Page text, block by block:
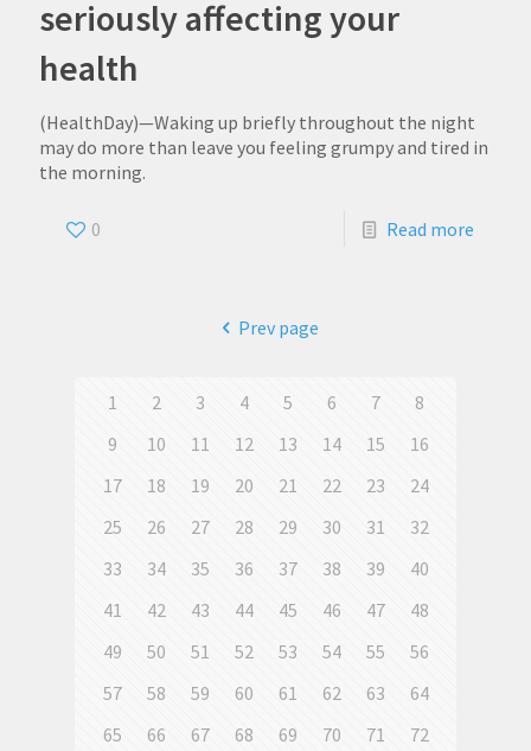
seriously affecting your
health
(HealthDay)—Waking up briefly throughout the night
may do more than leave you feeling grumpy and tired in
the morning.
0 Read more
Prev page
1 2 3 4 5 6 7
8
9
10 11 12 13 14 15
16
17
18 19 20 21 22 23
24
25
26 27 28 29 30 31
32
33
34 35 36 37 38 39
40
41
42 43 44 45 46 47
48
49
50 51 52 53 54 55
56
57
58 59 60 61 62 63
64
65
66 67 68 69 70 71
72